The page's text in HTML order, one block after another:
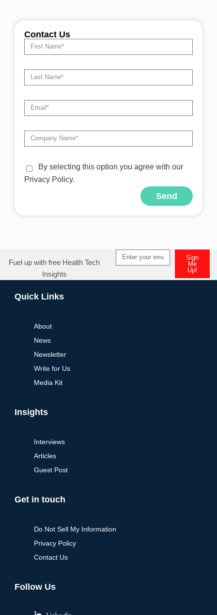
Contact Us
By selecting this option you agree with our
Privacy Policy.
Send
Fuel up with free Health Tech
Insights
Sign
Me
Up!
Quick Links
About
News
Newsletter
Write for Us
Media Kit
Insights
Interviews
Articles
Guest Post
Get in touch
Do Not Sell My Information
Privacy Policy
Contact Us
Follow Us